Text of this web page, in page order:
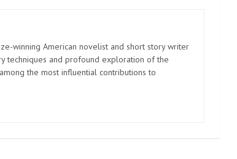
winning American novelist and short story writer
techniques and profound exploration of the
the most influential contributions to